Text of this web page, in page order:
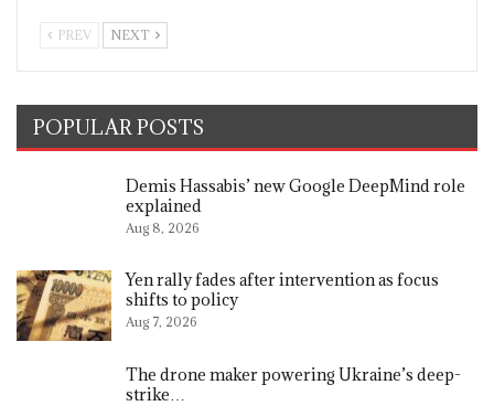
PREV NEXT
POPULAR POSTS
Demis Hassabis’ new Google DeepMind role
explained
Aug 8, 2026
Yen rally fades after intervention as focus
shifts to policy
Aug 7, 2026
The drone maker powering Ukraine’s deep-
strike…